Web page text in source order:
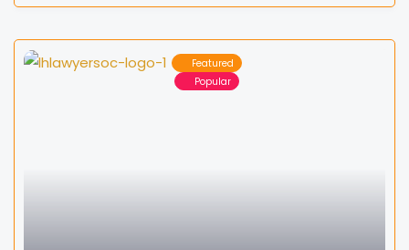
Featured
Popular